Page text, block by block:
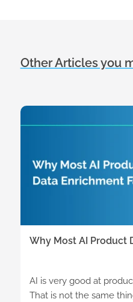
Other Articles you
Why Most AI Product
AI is very good at
That is not the same